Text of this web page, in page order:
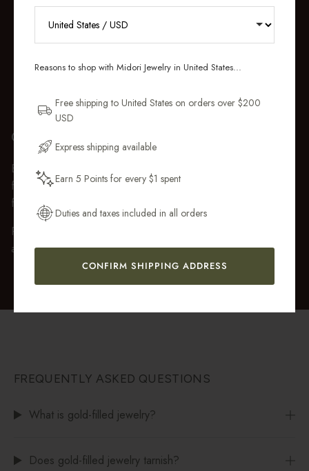
GIFT WRAP
Every purchase over $50 arrives beautifully presented in our
fully recyclable branded gift box and soft suede pouch, so it
feels ready to gift the moment it’s opened.
Premium gift wrap with a handwritten gift message is also
available at checkout.
FREQUENTLY ASKED QUESTIONS
What is gold-filled jewelry?
Does gold-filled jewelry tarnish?
Reasons to shop with Midori Jewelry in United States...
Free shipping to United States on orders over $200
USD
Express shipping available
Earn 5 Points for every $1 spent
Duties and taxes included in all orders
CONFIRM SHIPPING ADDRESS
and pieces designed to wear daily.